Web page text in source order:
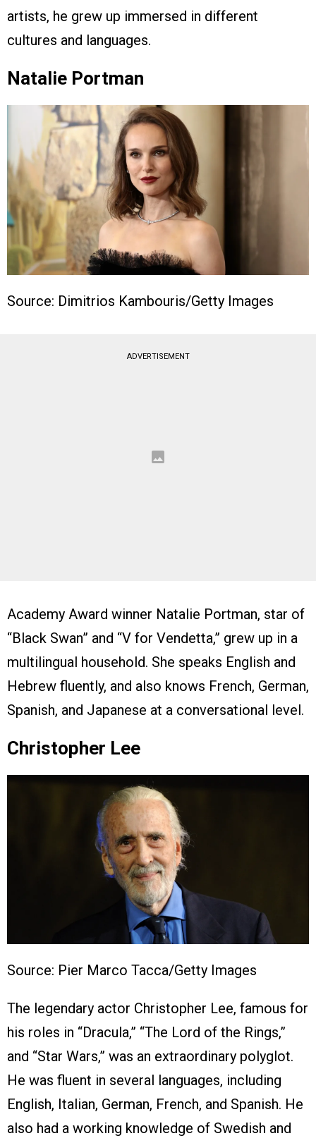
artists, he grew up immersed in different
cultures and languages.
Natalie Portman
Source: Dimitrios Kambouris/Getty Images
ADVERTISEMENT
Academy Award winner Natalie Portman, star of
“Black Swan” and “V for Vendetta,” grew up in a
multilingual household. She speaks English and
Hebrew fluently, and also knows French, German,
Spanish, and Japanese at a conversational level.
Christopher Lee
Source: Pier Marco Tacca/Getty Images
The legendary actor Christopher Lee, famous for
his roles in “Dracula,” “The Lord of the Rings,”
and “Star Wars,” was an extraordinary polyglot.
He was fluent in several languages, including
English, Italian, German, French, and Spanish. He
also had a working knowledge of Swedish and